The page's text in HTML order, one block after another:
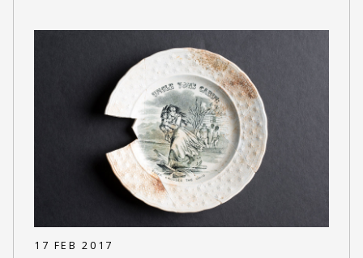
17 FEB 2017